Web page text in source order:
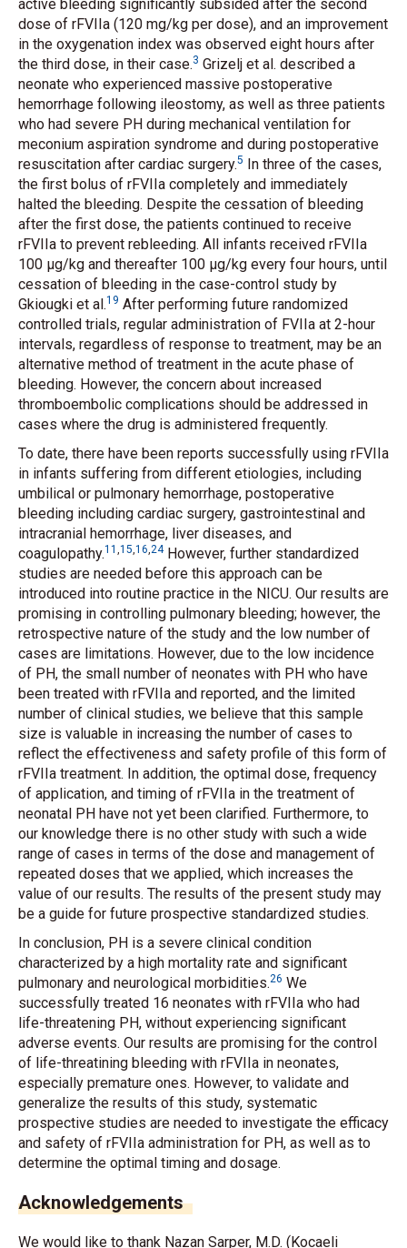
active bleeding significantly subsided after the second
dose of rFVIIa (120 mg/kg per dose), and an improvement
in the oxygenation index was observed eight hours after
the third dose, in their case.3 Grizelj et al. described a
neonate who experienced massive postoperative
hemorrhage following ileostomy, as well as three patients
who had severe PH during mechanical ventilation for
meconium aspiration syndrome and during postoperative
resuscitation after cardiac surgery.5 In three of the cases,
the first bolus of rFVIIa completely and immediately
halted the bleeding. Despite the cessation of bleeding
after the first dose, the patients continued to receive
rFVIIa to prevent rebleeding. All infants received rFVIIa
100 μg/kg and thereafter 100 μg/kg every four hours, until
cessation of bleeding in the case-control study by
Gkiougki et al.19 After performing future randomized
controlled trials, regular administration of FVIIa at 2-hour
intervals, regardless of response to treatment, may be an
alternative method of treatment in the acute phase of
bleeding. However, the concern about increased
thromboembolic complications should be addressed in
cases where the drug is administered frequently.
To date, there have been reports successfully using rFVIIa
in infants suffering from different etiologies, including
umbilical or pulmonary hemorrhage, postoperative
bleeding including cardiac surgery, gastrointestinal and
intracranial hemorrhage, liver diseases, and
coagulopathy.11 ,15,16,24However, further standardized
studies are needed before this approach can be
introduced into routine practice in the NICU. Our results are
promising in controlling pulmonary bleeding; however, the
retrospective nature of the study and the low number of
cases are limitations. However, due to the low incidence
of PH, the small number of neonates with PH who have
been treated with rFVIIa and reported, and the limited
number of clinical studies, we believe that this sample
size is valuable in increasing the number of cases to
reflect the effectiveness and safety profile of this form of
rFVIIa treatment. In addition, the optimal dose, frequency
of application, and timing of rFVIIa in the treatment of
neonatal PH have not yet been clarified. Furthermore, to
our knowledge there is no other study with such a wide
range of cases in terms of the dose and management of
repeated doses that we applied, which increases the
value of our results. The results of the present study may
be a guide for future prospective standardized studies.
In conclusion, PH is a severe clinical condition
characterized by a high mortality rate and significant
pulmonary and neurological morbidities.26 We
successfully treated 16 neonates with rFVIIa who had
life-threatening PH, without experiencing significant
adverse events. Our results are promising for the control
of life-threatining bleeding with rFVIIa in neonates,
especially premature ones. However, to validate and
generalize the results of this study, systematic
prospective studies are needed to investigate the efficacy
and safety of rFVIIa administration for PH, as well as to
determine the optimal timing and dosage.
Acknowledgements
We would like to thank Nazan Sarper, M.D. (Kocaeli